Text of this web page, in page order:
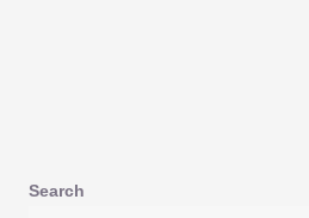
Search